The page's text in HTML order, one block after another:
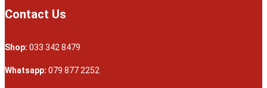
Contact Us
Shop: 033 342 8479
Whatsapp: 079 877 2252